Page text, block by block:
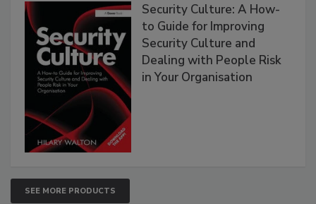
Security Culture: A How-
to Guide for Improving
Security Culture and
Dealing with People Risk
in Your Organisation
SEE MORE PRODUCTS